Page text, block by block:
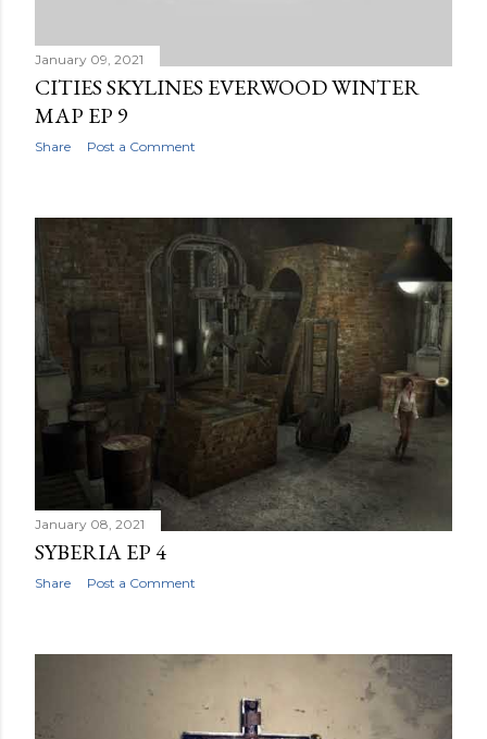
January 09, 2021
CITIES SKYLINES EVERWOOD WINTER
MAP EP 9
Share Post a Comment
January 08, 2021
SYBERIA EP 4
Share Post a Comment